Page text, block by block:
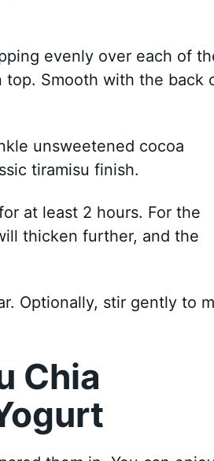
evenly over each of
top. Smooth with the back
unsweetened cocoa
tiramisu finish.
at least 2 hours. For the
thicken further, and the
Optionally, stir gently to
Chia